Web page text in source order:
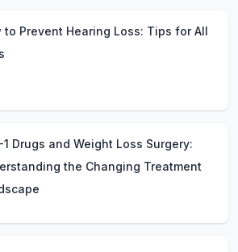
to Prevent Hearing Loss: Tips for All
1 Drugs and Weight Loss Surgery:
the Changing Treatment